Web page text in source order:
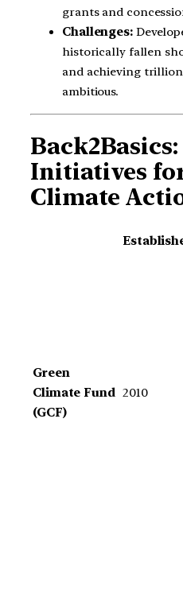
grants and
Challenges:
historically fallen
and achieving
ambitious.
Initiatives
Climate
Green
Climate Fund
(GCF)
2010